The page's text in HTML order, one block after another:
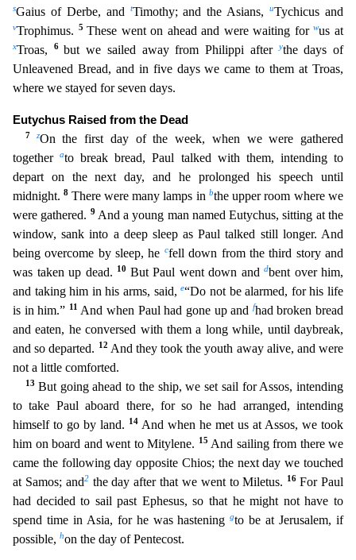
sGaius of Derbe, and tTimothy; and the Asians,uTychicus and
vTrophimus. 5These went on ahead and were waiting forwus at
xTroas, 6but we sailed away from Philippi afterythe days of
Unleavened Bread, and in five days we came to them at Troas,
where we stayed for seven days.
Eutychus Raised from the Dead
7 zOn the first day of the week, when we were gathered
togetherato break bread, Paul talked with them, intending to
depart on the next day, and he prolonged his speech until
midnight.8 There were many lamps in bthe upper room where we
were gathered. 9 And a young man named Eutychus, sitting at the
window, sank into a deep sleep as Paul talked still longer. And
being overcome by sleep, he cfell down from the third story and
was taken up dead.
10 But Paul went down and dbent over him,
and taking him in his arms, said,e“Do not bealarmed, for his life
is in him.” 11 And when Paul had gone up and fhad broken bread
and eaten, he conversed with them a long while, until daybreak,
and so departed.
12 And they took the youth away alive, and were
not a little comforted.
13 But going ahead to the ship, we set sail for Assos, intending
to take Paul aboard there, for so he had arranged, intending
himself to go by land.
14 And when he met us at Assos, we took
him on board and went to Mitylene.
15 And sailing from there we
came the following day opposite Chios; the next day we touched
at Samos; and2the day after that we wentto Miletus. 16For Paul
had decided to sail past Ephesus, so that he might not have to
spend time in Asia, for he was hasteninggto be at Jerusalem, if
possible, hon the day of Pentecost.